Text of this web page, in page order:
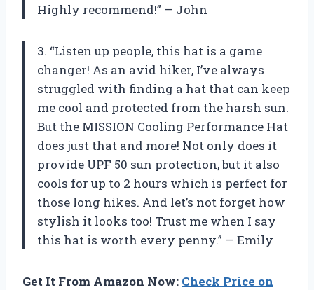
Highly recommend!” — John
3. “Listen up people, this hat is a game
changer! As an avid hiker, I’ve always
struggled with finding a hat that can keep
me cool and protected from the harsh sun.
But the MISSION Cooling Performance Hat
does just that and more! Not only does it
provide UPF 50 sun protection, but it also
cools for up to 2 hours which is perfect for
those long hikes. And let’s not forget how
stylish it looks too! Trust me when I say
this hat is worth every penny.” — Emily
Get It From Amazon Now: Check Price on